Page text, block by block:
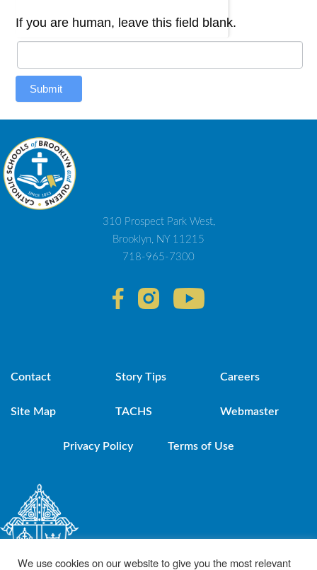
If you are human, leave this field blank.
Submit
310 Prospect Park West,
Brooklyn, NY 11215
718-965-7300
Contact Story Tips Careers
Site Map TACHS Webmaster
Privacy Policy Terms of Use
We use cookies on our website to give you the most relevant